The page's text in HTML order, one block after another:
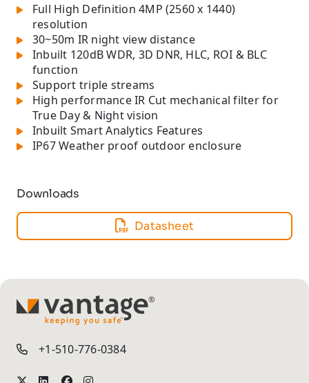
Full High Definition 4MP (2560 x 1440)
resolution
30~50m IR night view distance
Inbuilt 120dB WDR, 3D DNR, HLC, ROI & BLC
function
Support triple streams
High performance IR Cut mechanical filter for
True Day & Night vision
Inbuilt Smart Analytics Features
IP67 Weather proof outdoor enclosure
Downloads
Datasheet
TM
+1-510-776-0384